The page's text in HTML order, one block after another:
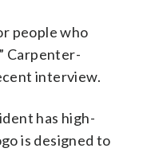
people who
Carpenter-
interview.
has high-
is designed to